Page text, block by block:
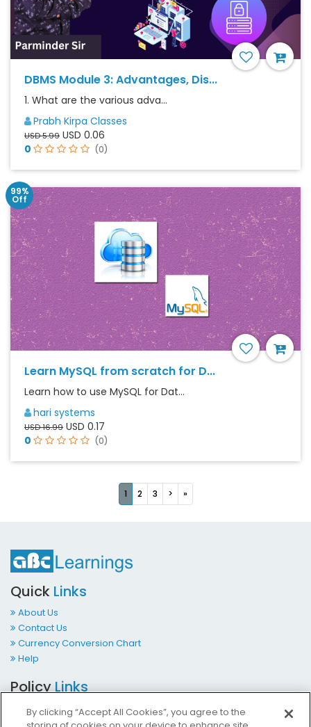
DBMS Module 3: Advantages, Dis...
1. What are the various adva...
Prabh Kirpa Classes
USD 5.99 USD 0.06
0
(0)
99%
Off
Learn MySQL from scratch for D...
Learn how to use MySQL for Dat...
hari systems
USD 16.99 USD 0.17
0
(0)
1 2 3 >Next
»Last
Quick Links
About Us
Contact Us
Currency Conversion Chart
Help
PolicyLinks
Terms & Conditions
Privacy Policy
By clicking “Accept All Cookies”, you agree to the